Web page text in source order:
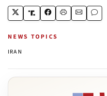
NEWS TOPICS
IRAN